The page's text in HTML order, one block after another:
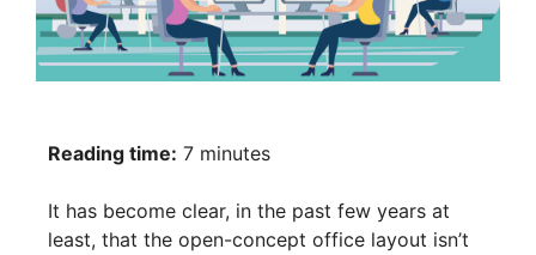
Reading time: 7 minutes
It has become clear, in the past few years at
least, that the open-concept office layout isn’t